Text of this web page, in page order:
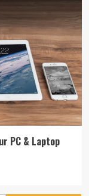
PC & Laptop